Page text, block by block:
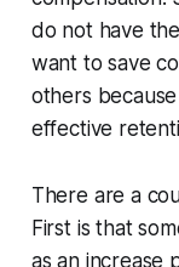
do not have
want to save
others
effective
There are a
First is that
as an increase